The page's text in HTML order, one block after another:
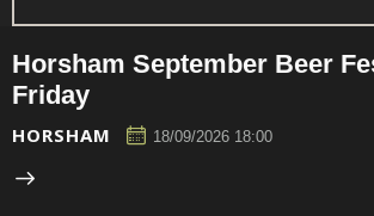
Horsham September Beer
Friday
HORSHAM 18/09/2026 18:00